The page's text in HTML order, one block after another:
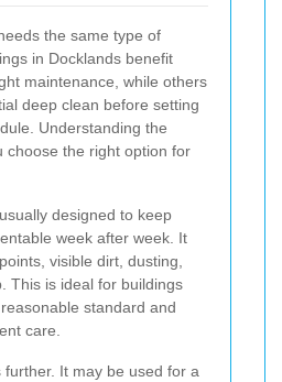
the same type of
in Docklands benefit
maintenance, while others
deep clean before setting
Understanding the
choose the right option for
designed to keep
week after week. It
visible dirt, dusting,
This is ideal for buildings
standard and
care.
further. It may be used for a